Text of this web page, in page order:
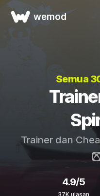
wemod
Semua
Trainer dan
4.9/5
37K ulasan